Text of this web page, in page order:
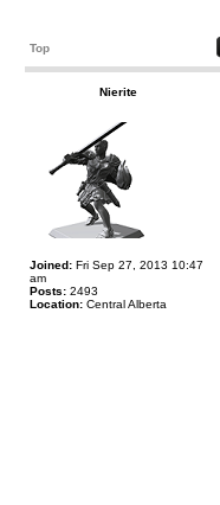
Top
Nierite
Joined: Fri Sep 27, 2013 10:47
am
Posts: 2493
Location: Central Alberta